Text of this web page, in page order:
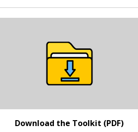
Download the Toolkit (PDF)